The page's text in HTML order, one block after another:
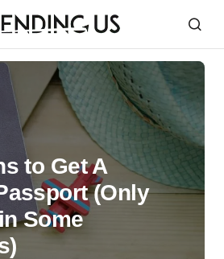
to Get A
(Only
Some